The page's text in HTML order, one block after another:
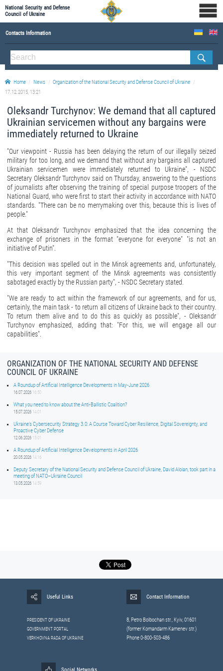
National Security and Defense
Council of Ukraine
Contacts Information
ABOUT NSDC
THE COMPOSITION OF THE NATIONAL SECURITY AND DEFENSE COUNCIL OF UKRAINE
Staff of the NSDC of Ukraine
Home News
Organization of the National Security and Defense Council of Ukraine
17.12.2015, 13:21
Oleksandr Turchynov: We demand that all captured
Ukrainian servicemen without any bargains were
immediately returned to Ukraine
"Our viewpoint - Russia has been delaying the return of our illegally seized
military for too long, and we demand that without any bargains all captured
Ukrainian servicemen were immediately returned to Ukraine", - NSDC
Secretary Oleksandr Turchynov said on Thursday, answering to the questions
of journalists after observing the training of special purpose troopers of the
National Guard, who were first to start their activity in accordance with NATO
standards. "There can be no merrymaking over this, because this is lives of
people."
At that Oleksandr Turchynov emphasized that the idea concerning the
exchange of prisoners in the format "everyone for everyone" "is not an
initiative of Putin".
"This decision was spelled out in the Minsk agreements and, unfortunately,
this very important segment of the Minsk agreements was consistently
sabotaged exactly by the Russian party", - NSDC Secretary stated.
"We are ready to act within the framework of our agreements, and for us,
certainly, the main task - to return all citizens of Ukraine back to their country.
To return them alive and to do this as quickly as possible", - Oleksandr
Turchynov emphasized, adding that: "For this, we will engage all our
capabilities".
ORGANIZATION OF THE NATIONAL SECURITY AND DEFENSE
COUNCIL OF UKRAINE
A Roundup of Artificial Intelligence Developments in May-June 2026
16.07.2026 16:50
What you need to know about the Anti-Ballistic Coalition?
15.07.2026 14:01
Ukraine’s Cybersecurity Strategy 3.0: A Course Toward Cyber Resilience, Digital Sovereignty, and
Proactive Cyber Defense
12.06.2026 15:01
A Roundup of Artificial Intelligence Developments in April 2026
20.05.2026 14:16
Deputy Secretary of the National Security and Defense Council of Ukraine, David Aloian, took part in a
meeting of NATO–Ukraine Council
13.05.2026 14:59
Useful Links
PRESIDENT OF UKRAINE
GOVERNMENT PORTAL
VERKHOVNA RADA OF UKRAINE
Contact Information
8, Petrо Bolbochan str., Kyiv, 01601
(former Komandarm Kamenev str.)
Phone 0-800-503-486
Social Networks